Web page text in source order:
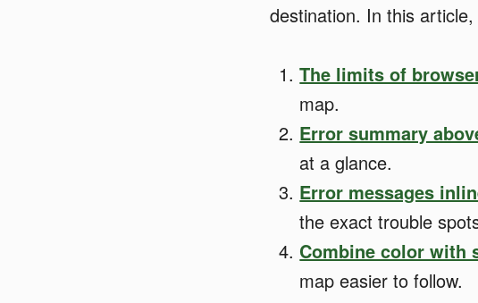
destination. In this
The limits of
map.
Error summary
at a glance.
Error messages
the exact trouble
Combine color with
map easier to follow.